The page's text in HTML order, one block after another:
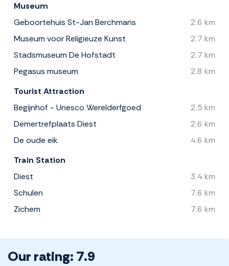
Museum
Geboortehuis St-Jan Berchmans
2.6 km
Museum voor Religieuze Kunst
2.7 km
Stadsmuseum De Hofstadt
2.7 km
Pegasus museum
2.8 km
Tourist Attraction
Begijnhof - Unesco Werelderfgoed
2.5 km
Demertrefplaats Diest
2.6 km
De oude eik
4.6 km
Train Station
Diest
3.4 km
Schulen
7.6 km
Zichem
7.6 km
Our rating: 7.9